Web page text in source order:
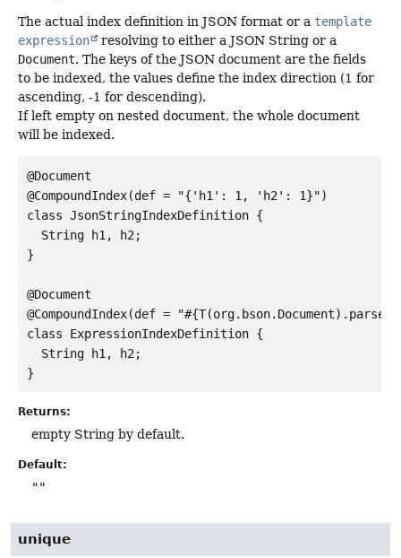
The actual index definition in JSON format or a template
expression
resolving to either a JSON String or a
Document. The keys of the JSON document are the fields
to be indexed, the values define the index direction (1 for
ascending, -1 for descending).
If left empty on nested document, the whole document
will be indexed.
@Document
@CompoundIndex(def = "{'h1': 1, 'h2': 1}")
class JsonStringIndexDefinition {
  String h1, h2;
}
@Document
@CompoundIndex(def =
class ExpressionIndexDefinition {
  String h1, h2;
Returns:
empty String by default.
Default:
""
unique